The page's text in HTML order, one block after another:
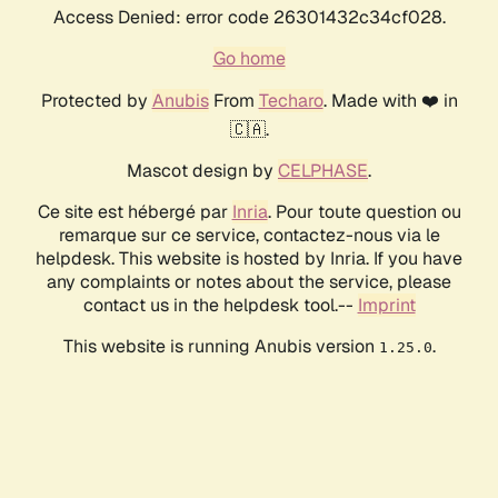
Access Denied: error code 26301432c34cf028.
Go home
Protected by AnubisFrom Techaro. Made with ❤️ in
🇨🇦.
Mascot design by CELPHASE.
Ce site est hébergé par Inria. Pour toute question ou
remarque sur ce service, contactez-nous via le
helpdesk. This website is hosted by Inria. If you have
any complaints or notes about the service, please
contact us in the helpdesk tool.-- Imprint
This website is running Anubis version 1.25.0.